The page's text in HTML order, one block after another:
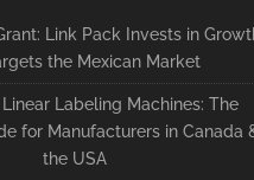
Link Pack Invests in
the Mexican Market
Labeling Machines: The
for Manufacturers in Canada
the USA